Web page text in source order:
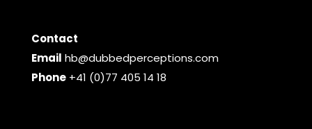
Contact
Email hb@dubbedperceptions.com
Phone+41 (0)77 405 14 18